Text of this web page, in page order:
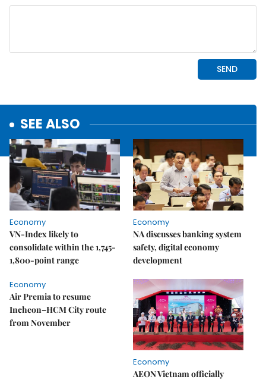
SEE ALSO
Economy
VN-Index likely to
consolidate within the 1,745-
1,800-point range
Economy
NA discusses banking system
safety, digital economy
development
Economy
Air Premia to resume
Incheon–HCM City route
from November
Economy
AEON Vietnam officially